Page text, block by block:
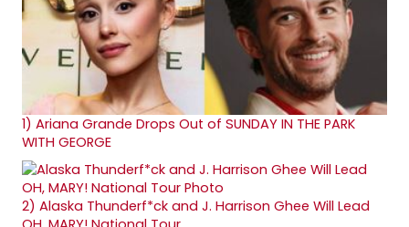
1) Ariana Grande Drops Out of SUNDAY IN THE PARK
WITH GEORGE
2) Alaska Thunderf*ck and J. Harrison Ghee Will Lead